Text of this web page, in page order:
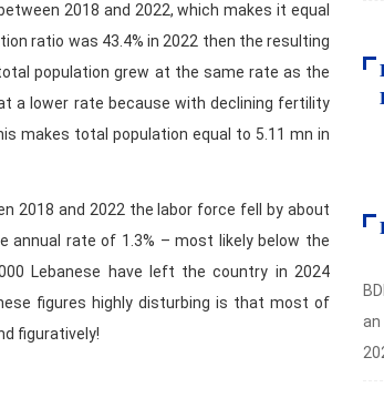
2018 and 2022, which makes it equal
ratio was 43.4% in 2022 then the resulting
population grew at the same rate as the
a lower rate because with declining fertility
makes total population equal to 5.11 mn in
2018 and 2022 the labor force fell by about
annual rate of 1.3% – most likely below the
Lebanese have left the country in 2024
figures highly disturbing is that most of
figuratively!
an